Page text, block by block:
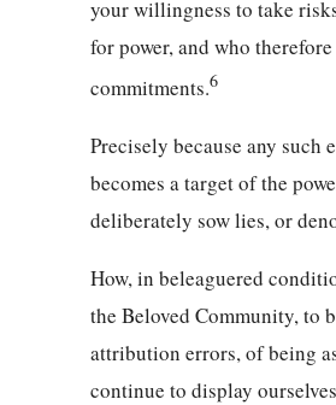
your willingness to take
for power, and who
commitments.6
Precisely because any
becomes a target of the
deliberately sow lies, or
How, in beleaguered
the Beloved Community, to
attribution errors, of being
continue to display